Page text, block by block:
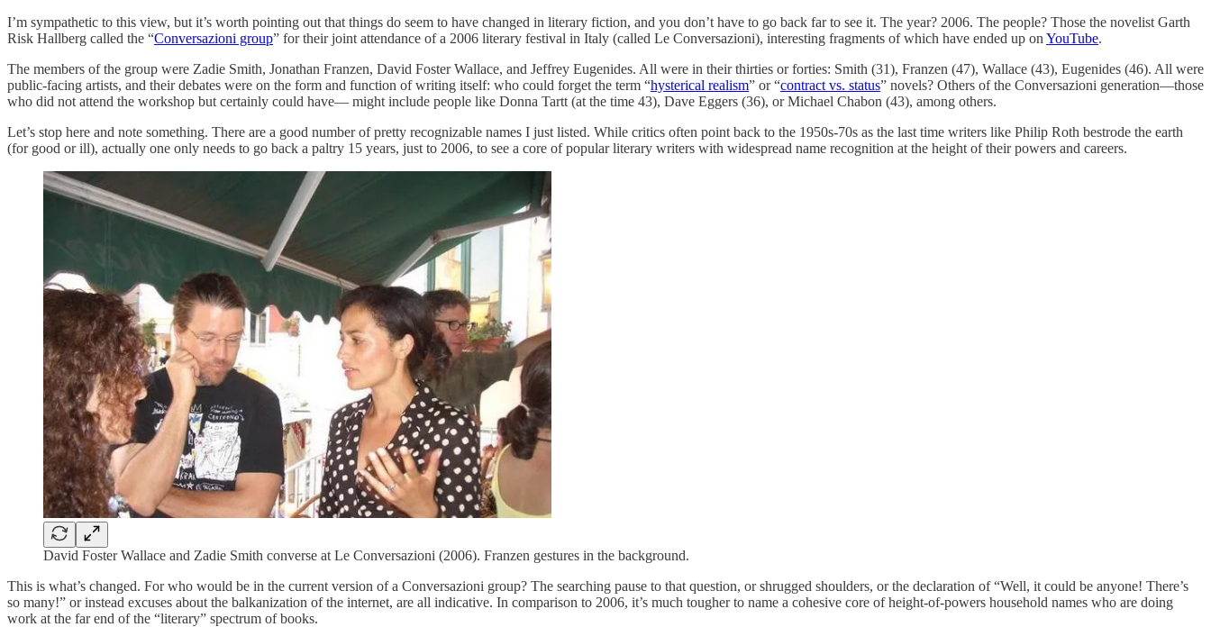
I’m sympathetic to this view, but it’s worth pointing out that things do seem to have changed in literary fiction, and you don’t have to go back far to see it. The year? 2006. The people? Those the novelist Garth
Risk Hallberg called the “Conversazioni group” for their joint attendance of a 2006 literary festival in Italy (called Le Conversazioni), interesting fragments of which have ended up on YouTube.
The members of the group were Zadie Smith, Jonathan Franzen, David Foster Wallace, and Jeffrey Eugenides. All were in their thirties or forties: Smith (31), Franzen (47), Wallace (43), Eugenides (46). All were
public-facing artists, and their debates were on the form and function of writing itself: who could forget the term “hysterical realism” or “contract vs. status” novels? Others of the Conversazioni generation—those
who did not attend the workshop but certainly could have— might include people like Donna Tartt (at the time 43), Dave Eggers (36), or Michael Chabon (43), among others.
Let’s stop here and note something. There are a good number of pretty recognizable names I just listed. While critics often point back to the 1950s-70s as the last time writers like Philip Roth bestrode the earth
(for good or ill), actually one only needs to go back a paltry 15 years, just to 2006, to see a core of popular literary writers with widespread name recognition at the height of their powers and careers.
David Foster Wallace and Zadie Smith converse at Le Conversazioni (2006). Franzen gestures in the background.
This is what’s changed. For who would be in the current version of a Conversazioni group? The searching pause to that question, or shrugged shoulders, or the declaration of “Well, it could be anyone! There’s
so many!” or instead excuses about the balkanization of the internet, are all indicative. In comparison to 2006, it’s much tougher to name a cohesive core of height-of-powers household names who are doing
work at the far end of the “literary” spectrum of books.